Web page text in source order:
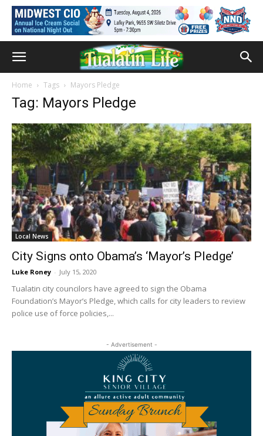
Home Tags Mayors Pledge
Tag: Mayors Pledge
Local News
City Signs onto Obama’s ‘Mayor’s Pledge’
Luke Roney - July 15, 2020
Tualatin city councilors have agreed to sign the Obama
Foundation’s Mayor’s Pledge, which calls for city leaders to review
police use of force policies,...
- Advertisement -